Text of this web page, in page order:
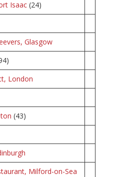
Isaac (24)
Glasgow
London
(43)
Milford-on-Sea